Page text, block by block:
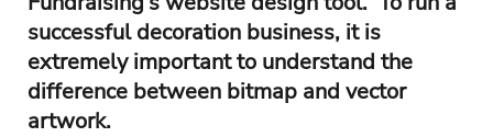
successful decoration business, it is
extremely important to understand the
difference between bitmap and vector
artwork.